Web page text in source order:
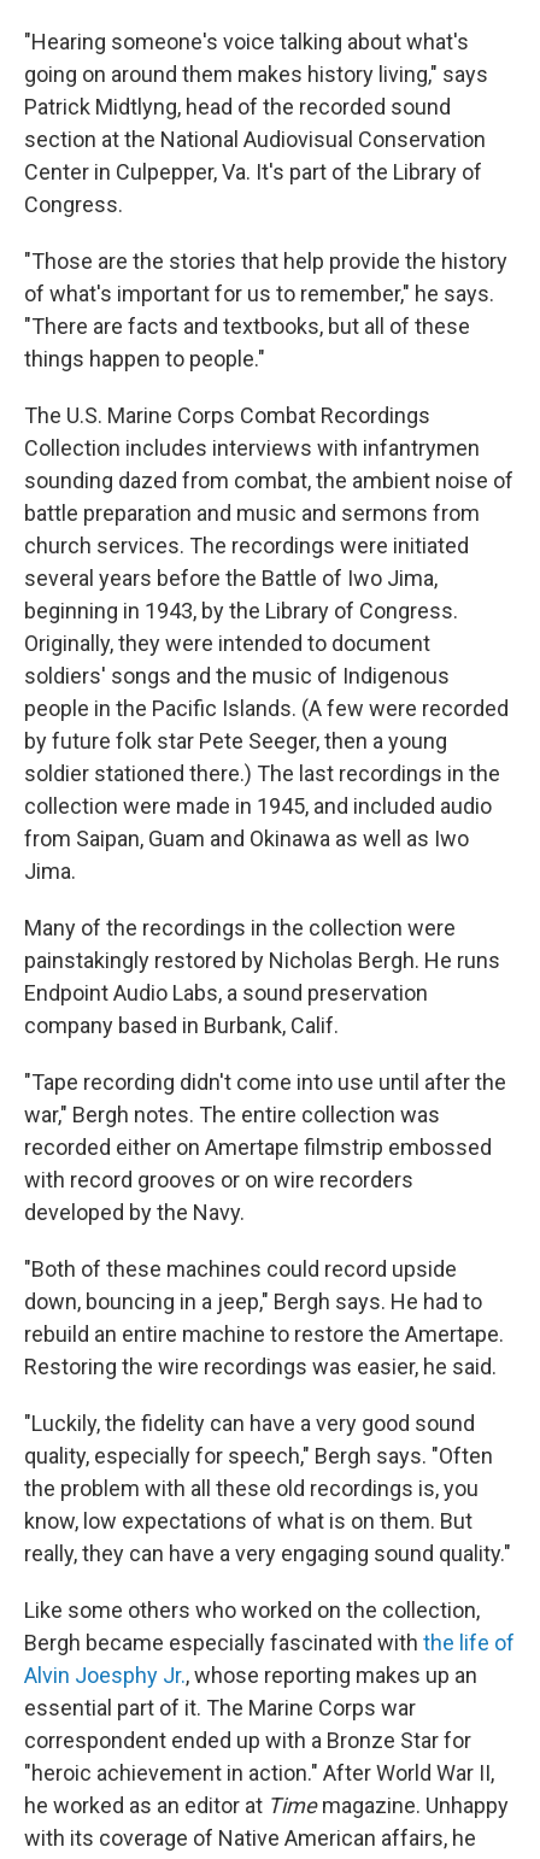
"Hearing someone's voice talking about what's
going on around them makes history living," says
Patrick Midtlyng, head of the recorded sound
section at the National Audiovisual Conservation
Center in Culpepper, Va. It's part of the Library of
Congress.
"Those are the stories that help provide the history
of what's important for us to remember," he says.
"There are facts and textbooks, but all of these
things happen to people."
The U.S. Marine Corps Combat Recordings
Collection includes interviews with infantrymen
sounding dazed from combat, the ambient noise of
battle preparation and music and sermons from
church services. The recordings were initiated
several years before the Battle of Iwo Jima,
beginning in 1943, by the Library of Congress.
Originally, they were intended to document
soldiers' songs and the music of Indigenous
people in the Pacific Islands. (A few were recorded
by future folk star Pete Seeger, then a young
soldier stationed there.) The last recordings in the
collection were made in 1945, and included audio
from Saipan, Guam and Okinawa as well as Iwo
Jima.
Many of the recordings in the collection were
painstakingly restored by Nicholas Bergh. He runs
Endpoint Audio Labs, a sound preservation
company based in Burbank, Calif.
"Tape recording didn't come into use until after the
war," Bergh notes. The entire collection was
recorded either on Amertape filmstrip embossed
with record grooves or on wire recorders
developed by the Navy.
"Both of these machines could record upside
down, bouncing in a jeep," Bergh says. He had to
rebuild an entire machine to restore the Amertape.
Restoring the wire recordings was easier, he said.
"Luckily, the fidelity can have a very good sound
quality, especially for speech," Bergh says. "Often
the problem with all these old recordings is, you
know, low expectations of what is on them. But
really, they can have a very engaging sound quality."
Like some others who worked on the collection,
Bergh became especially fascinated with the life of
Alvin Joesphy Jr., whose reporting makes up an
essential part of it. The Marine Corps war
correspondent ended up with a Bronze Star for
"heroic achievement in action." After World War II,
he worked as an editor at Timemagazine. Unhappy
with its coverage of Native American affairs, he